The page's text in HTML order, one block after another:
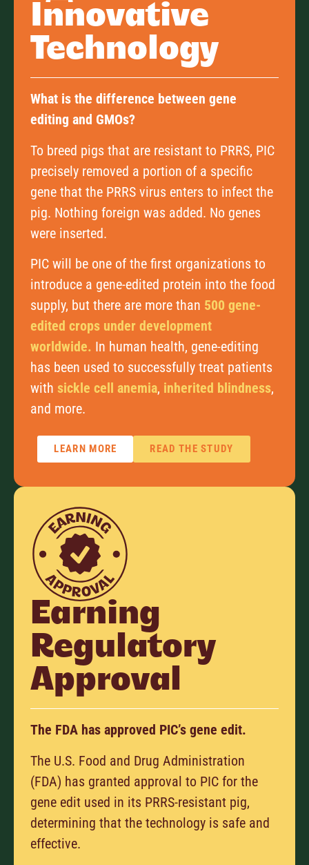
Innovative
Technology
What is the difference between gene
editing and GMOs?
To breed pigs that are resistant to PRRS, PIC
precisely removed a portion of a specific
gene that the PRRS virus enters to infect the
pig. Nothing foreign was added. No genes
were inserted.
PIC will be one of the first organizations to
introduce a gene-edited protein into the food
supply, but there are more than 500 gene-
edited crops under development
worldwide. In human health, gene-editing
has been used to successfully treat patients
with sickle cell anemia, inherited blindness,
and more.
LEARN MORE READ THE STUDY
Earning
Regulatory
Approval
The FDA has approved PIC’s gene edit.
The U.S. Food and Drug Administration
(FDA) has granted approval to PIC for the
gene edit used in its PRRS-resistant pig,
determining that the technology is safe and
effective.